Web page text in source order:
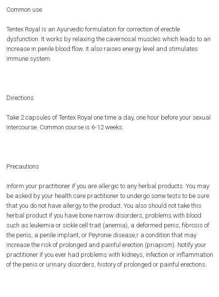
Common use
Tentex Royal is an Ayurvedic formulation for correction of erectile
dysfunction. It works by relaxing the cavernosal muscles which leads to an
increase in penile blood flow. It also raises energy level and stimulates
immune system.
Directions
Take 2 capsules of Tentex Royal one time a day, one hour before your sexual
intercourse. Common course is 6-12 weeks.
Precautions
Inform your practitioner if you are allergic to any herbal products. You may
be asked by your health care practitioner to undergo some tests to be sure
that you do not have allergy to the product. You also should not take this
herbal product if you have bone narrow disorders, problems with blood
such as leukemia or sickle cell trait (anemia), a deformed penis, fibrosis of
the penis, a penile implant, or Peyronie disease,r a condition that may
increase the risk of prolonged and painful erection (priapism). Notify your
practitioner if you ever had problems with kidneys, infection or inflammation
of the penis or urinary disorders, history of prolonged or painful erections.